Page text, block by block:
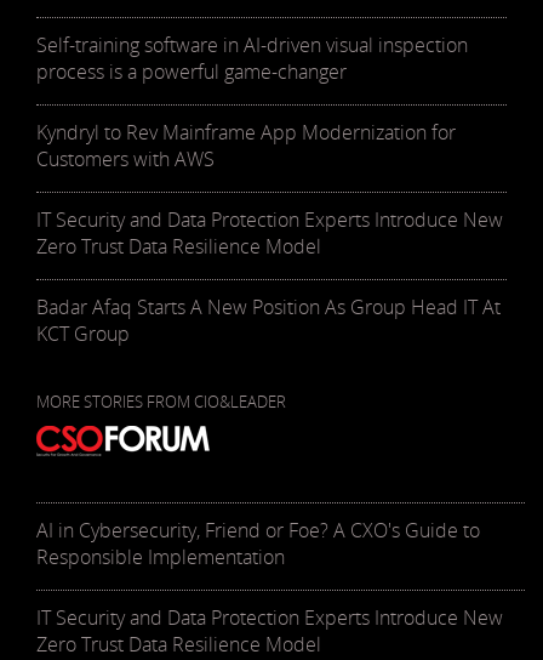
Self-training software in AI-driven visual inspection
process is a powerful game-changer
Kyndryl to Rev Mainframe App Modernization for
Customers with AWS
IT Security and Data Protection Experts Introduce New
Zero Trust Data Resilience Model
Badar Afaq Starts A New Position As Group Head IT At
KCT Group
MORE STORIES FROM CIO&LEADER
AI in Cybersecurity, Friend or Foe? A CXO's Guide to
Responsible Implementation
IT Security and Data Protection Experts Introduce New
Zero Trust Data Resilience Model